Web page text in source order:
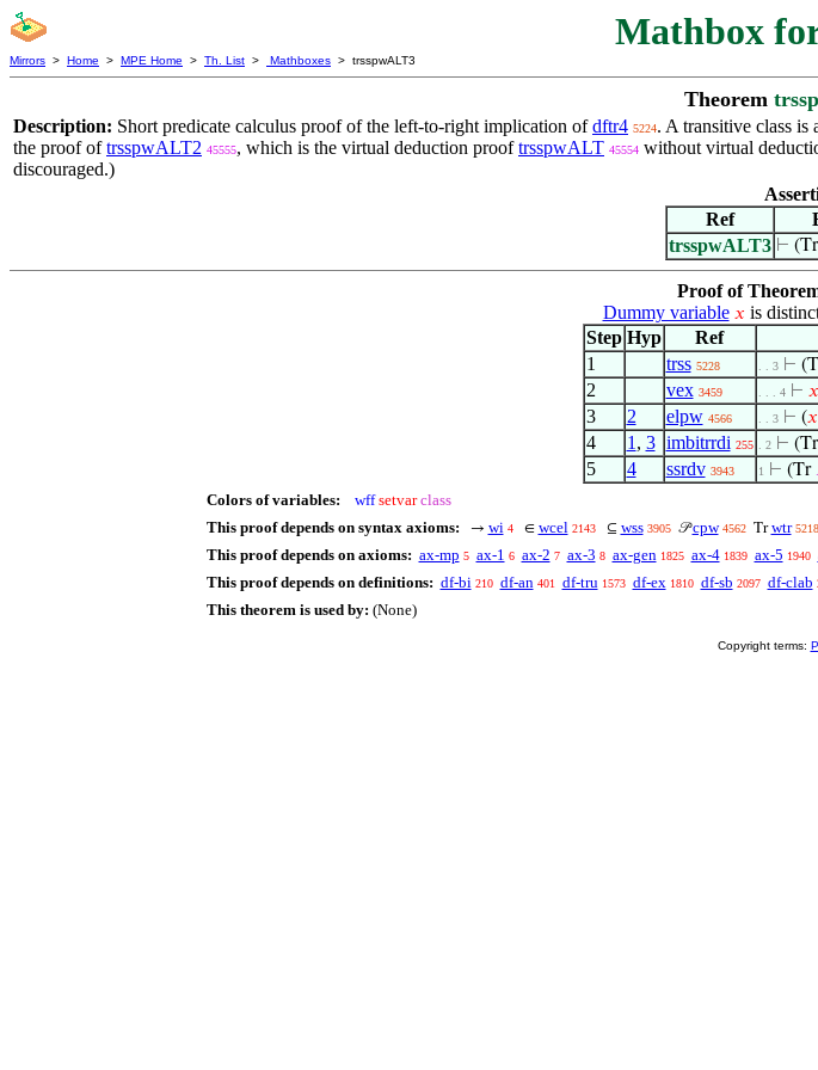
Mathbox
Mirrors > Home > MPE Home > Th. List > Mathboxes > trsspwALT3
Theorem
Description: Short predicate calculus proof of the left-to-right implication ofdftr4 5224. A transitive class
the proof oftrsspwALT2 45555, which is the virtual deduction prooftrsspwALT 45554 without virtual
discouraged.)
Ref
trsspwALT3 ⊢ (Tr
Proof of
Dummy variable 𝑥 is
Step Hyp Ref
1
trss 5228 . . 3 ⊢
2 vex 3459 . . . 4 ⊢ 𝑥
3 2 elpw 4566 . . 3 ⊢ (𝑥
4 1 , 3 imbitrrdi 255 . 2 ⊢ (Tr
5 4 ssrdv 3943 1 ⊢ (Tr
Colors of variables: wff setvar class
This proof depends on syntax axioms:
→ wi 4 ∈ wcel 2143 ⊆ wss 3905 𝒫cpw 4562 Trwtr 5218
This proof depends on axioms: ax-mp 5 ax-1 6 ax-2 7 ax-3 8 ax-gen 1825 ax-4 1839 ax-5 1940
This proof depends on definitions: df-bi 210 df-an 401 df-tru 1573 df-ex 1810 df-sb 2097 df-clab
This theorem is used by: (None)
Copyright terms: